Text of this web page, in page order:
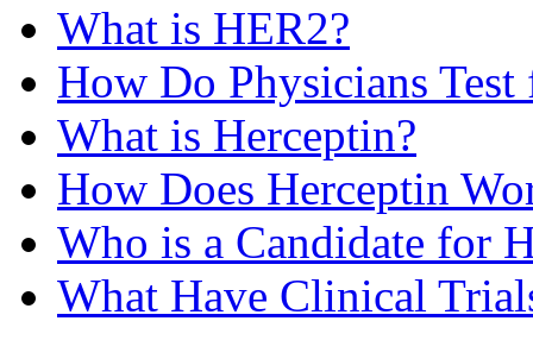
What is HER2?
How Do Physicians
What is Herceptin?
How Does Herceptin
Who is a Candidate for
What Have Clinical